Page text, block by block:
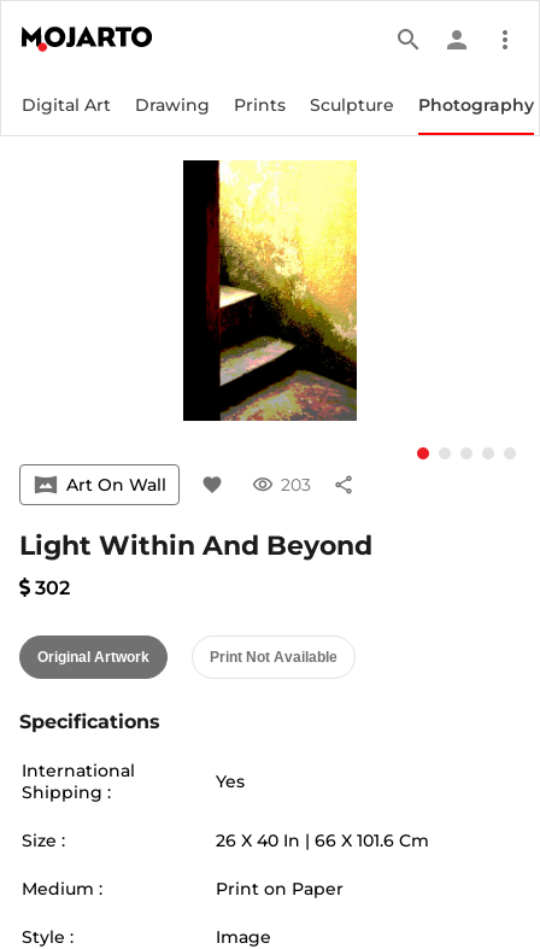
search person more_vert
Digital Art Drawing Prints Sculpture Photography
vrpano Art On Wall favorite visibility 203 share
Light Within And Beyond
302
Original Artwork Print Not Available
Specifications
International
Shipping :
Yes
Size : 26 X 40 In | 66 X 101.6 Cm
Medium : Print on Paper
Style : Image